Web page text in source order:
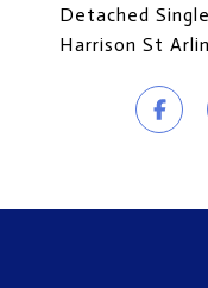
Detached
Harrison St